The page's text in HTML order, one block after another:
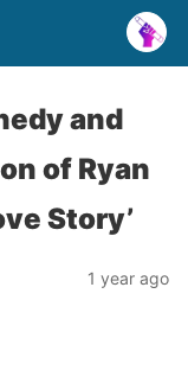
and
of Ryan
Story’
1 year ago